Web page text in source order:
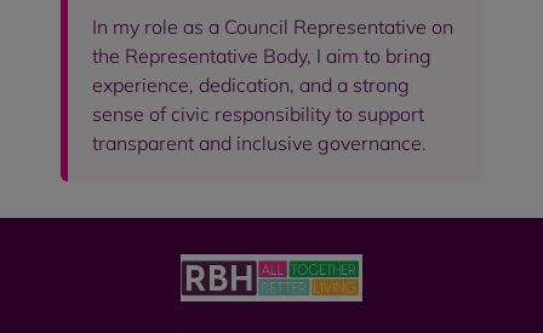
In my role as a Council Representative on
the Representative Body, I aim to bring
experience, dedication, and a strong
sense of civic responsibility to support
transparent and inclusive governance.